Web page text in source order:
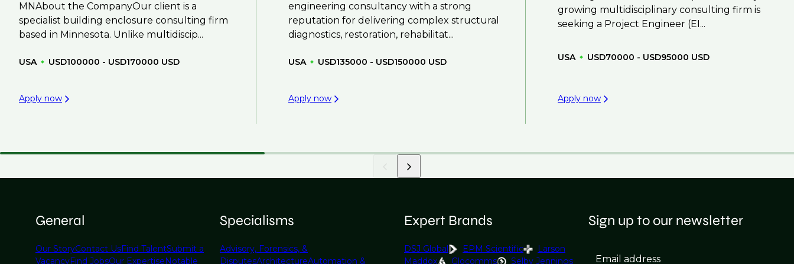
MNAbout the CompanyOur client is a
specialist building enclosure consulting firm
based in Minnesota. Unlike multidiscip...
USA USD100000 - USD170000 USD
Apply now
engineering consultancy with a strong
reputation for delivering complex structural
diagnostics, restoration, rehabilitat...
USA USD135000 - USD150000 USD
Apply now
growing multidisciplinary consulting firm is
seeking a Project Engineer (EI...
USA USD70000 - USD95000 USD
Apply now
General
Our StoryContact UsFind TalentSubmit a
VacancyFind JobsOur ExpertiseNotable
Specialisms
Advisory, Forensics, &
DisputesArchitectureAutomation &
Expert Brands
DSJ Global EPM Scientific
Larson
Maddox
Glocomms Selby Jennings
Sign up to our newsletter
Email address